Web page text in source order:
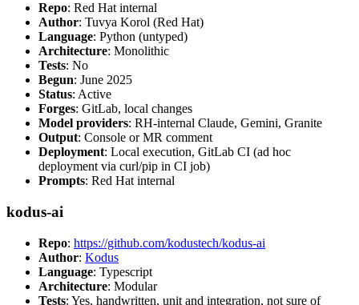
Repo: Red Hat internal
Author: Tuvya Korol (Red Hat)
Language: Python (untyped)
Architecture: Monolithic
Tests: No
Begun: June 2025
Status: Active
Forges: GitLab, local changes
Model providers: RH-internal Claude, Gemini, Granite
Output: Console or MR comment
Deployment: Local execution, GitLab CI (ad hoc
deployment via curl/pip in CI job)
Prompts: Red Hat internal
kodus-ai
Repo: https://github.com/kodustech/kodus-ai
Author: Kodus
Language: Typescript
Architecture: Modular
Tests: Yes, handwritten, unit and integration, not sure of